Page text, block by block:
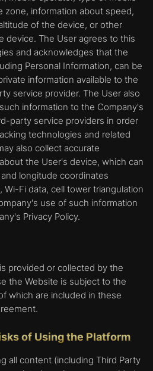
zone, information about speed,
of the device, or other
device. The User agrees to this
and acknowledges that the
Personal Information, can be
information available to the
service provider. The User also
information to the Company's
party service providers in order
technologies and related
also collect accurate
the User's device, which can
longitude coordinates
Wi-Fi data, cell tower triangulation
use of such information
Privacy Policy.
provided or collected by the
the Website is subject to the
which are included in these
of Using the Platform
all content (including Third Party